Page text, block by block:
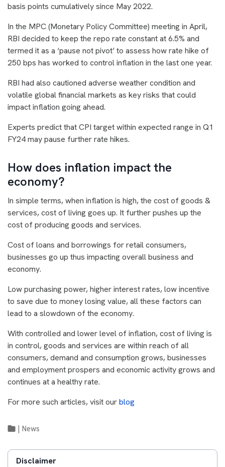
basis points cumulatively since May 2022.
In the MPC (Monetary Policy Committee) meeting in April,
RBI decided to keep the repo rate constant at 6.5% and
termed it as a ‘pause not pivot’ to assess how rate hike of
250 bps has worked to control inflation in the last one year.
RBI had also cautioned adverse weather condition and
volatile global financial markets as key risks that could
impact inflation going ahead.
Experts predict that CPI target within expected range in Q1
FY24 may pause further rate hikes.
How does inflation impact the
economy?
In simple terms, when inflation is high, the cost of goods &
services, cost of living goes up. It further pushes up the
cost of producing goods and services.
Cost of loans and borrowings for retail consumers,
businesses go up thus impacting overall business and
economy.
Low purchasing power, higher interest rates, low incentive
to save due to money losing value, all these factors can
lead to a slowdown of the economy.
With controlled and lower level of inflation, cost of living is
in control, goods and services are within reach of all
consumers, demand and consumption grows, businesses
and employment prospers and economic activity grows and
continues at a healthy rate.
For more such articles, visit ourblog
News
Disclaimer